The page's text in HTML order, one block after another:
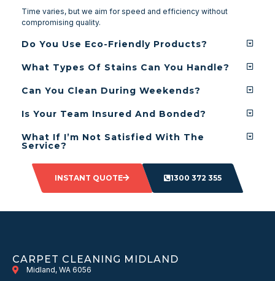
Time varies, but we aim for speed and efficiency without
compromising quality.
Do You Use Eco-Friendly Products?
What Types Of Stains Can You Handle?
Can You Clean During Weekends?
Is Your Team Insured And Bonded?
What If I’m Not Satisfied With The
Service?
INSTANT QUOTE 1300 372 355
CARPET CLEANING MIDLAND
Midland, WA 6056